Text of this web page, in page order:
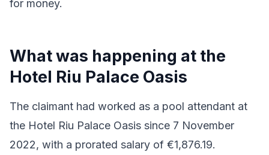
for money.
What was happening at the
Hotel Riu Palace Oasis
The claimant had worked as a pool attendant at
the Hotel Riu Palace Oasis since 7 November
2022, with a prorated salary of €1,876.19.